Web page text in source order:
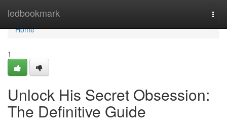
ledbookmark
Home
Home
1
Unlock His Secret Obsession:
The Definitive Guide